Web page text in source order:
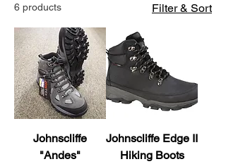
6 products Filter & Sort
Johnscliffe
"Andes"
Johnscliffe Edge II
Hiking Boots